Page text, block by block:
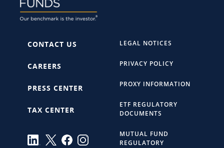
CONTACT US
CAREERS
PRESS CENTER
TAX CENTER
LEGAL NOTICES
PRIVACY POLICY
PROXY INFORMATION
ETF REGULATORY
DOCUMENTS
MUTUAL FUND
REGULATORY